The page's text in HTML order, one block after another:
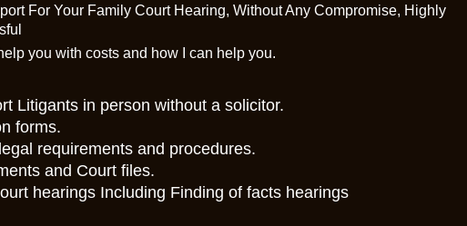
For Your Family Court Hearing, Without Any Compromise, Highly
you with costs and how I can help you.
Litigants in person without a solicitor.
forms.
requirements and procedures.
and Court files.
hearings Including Finding of facts hearings